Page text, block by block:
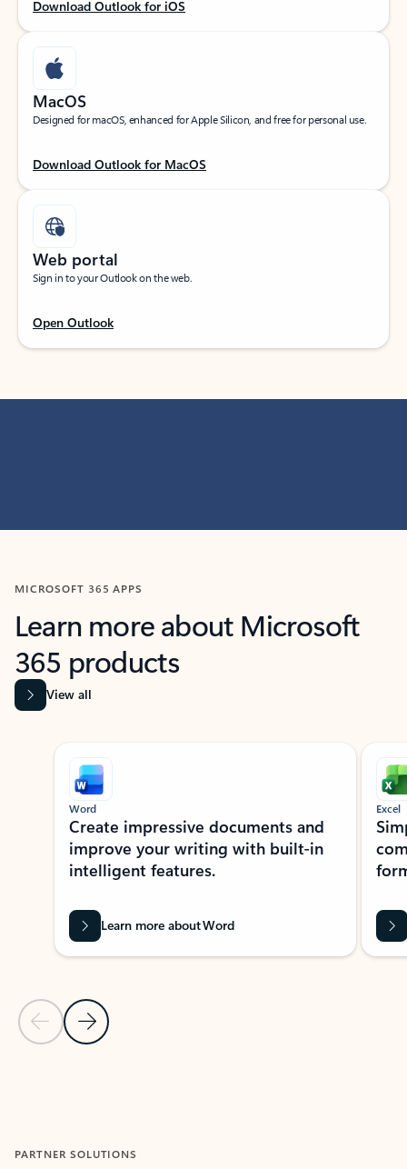
Download Outlook for iOS
MacOS
Designed for macOS, enhanced for Apple Silicon, and free for personal use.
Download Outlook for MacOS
Web portal
Sign in to your Outlook on the web.
Open Outlook
MICROSOFT 365 APPS
Learn more about Microsoft
365 products
View all
Showing slide 1 of 9
Previous Slide
Next Slide
Word
Create impressive documents and
improve your writing with built-in
intelligent features.
Learn more about Word
Excel
PARTNER SOLUTIONS